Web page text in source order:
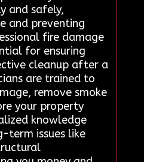
and safely,
and preventing
fire damage
for ensuring
cleanup after a
are trained to
remove smoke
your property
knowledge
term issues like